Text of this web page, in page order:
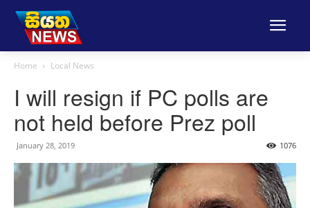
Home Local News
I will resign if PC polls are
not held before Prez poll
January 28, 2019 1076